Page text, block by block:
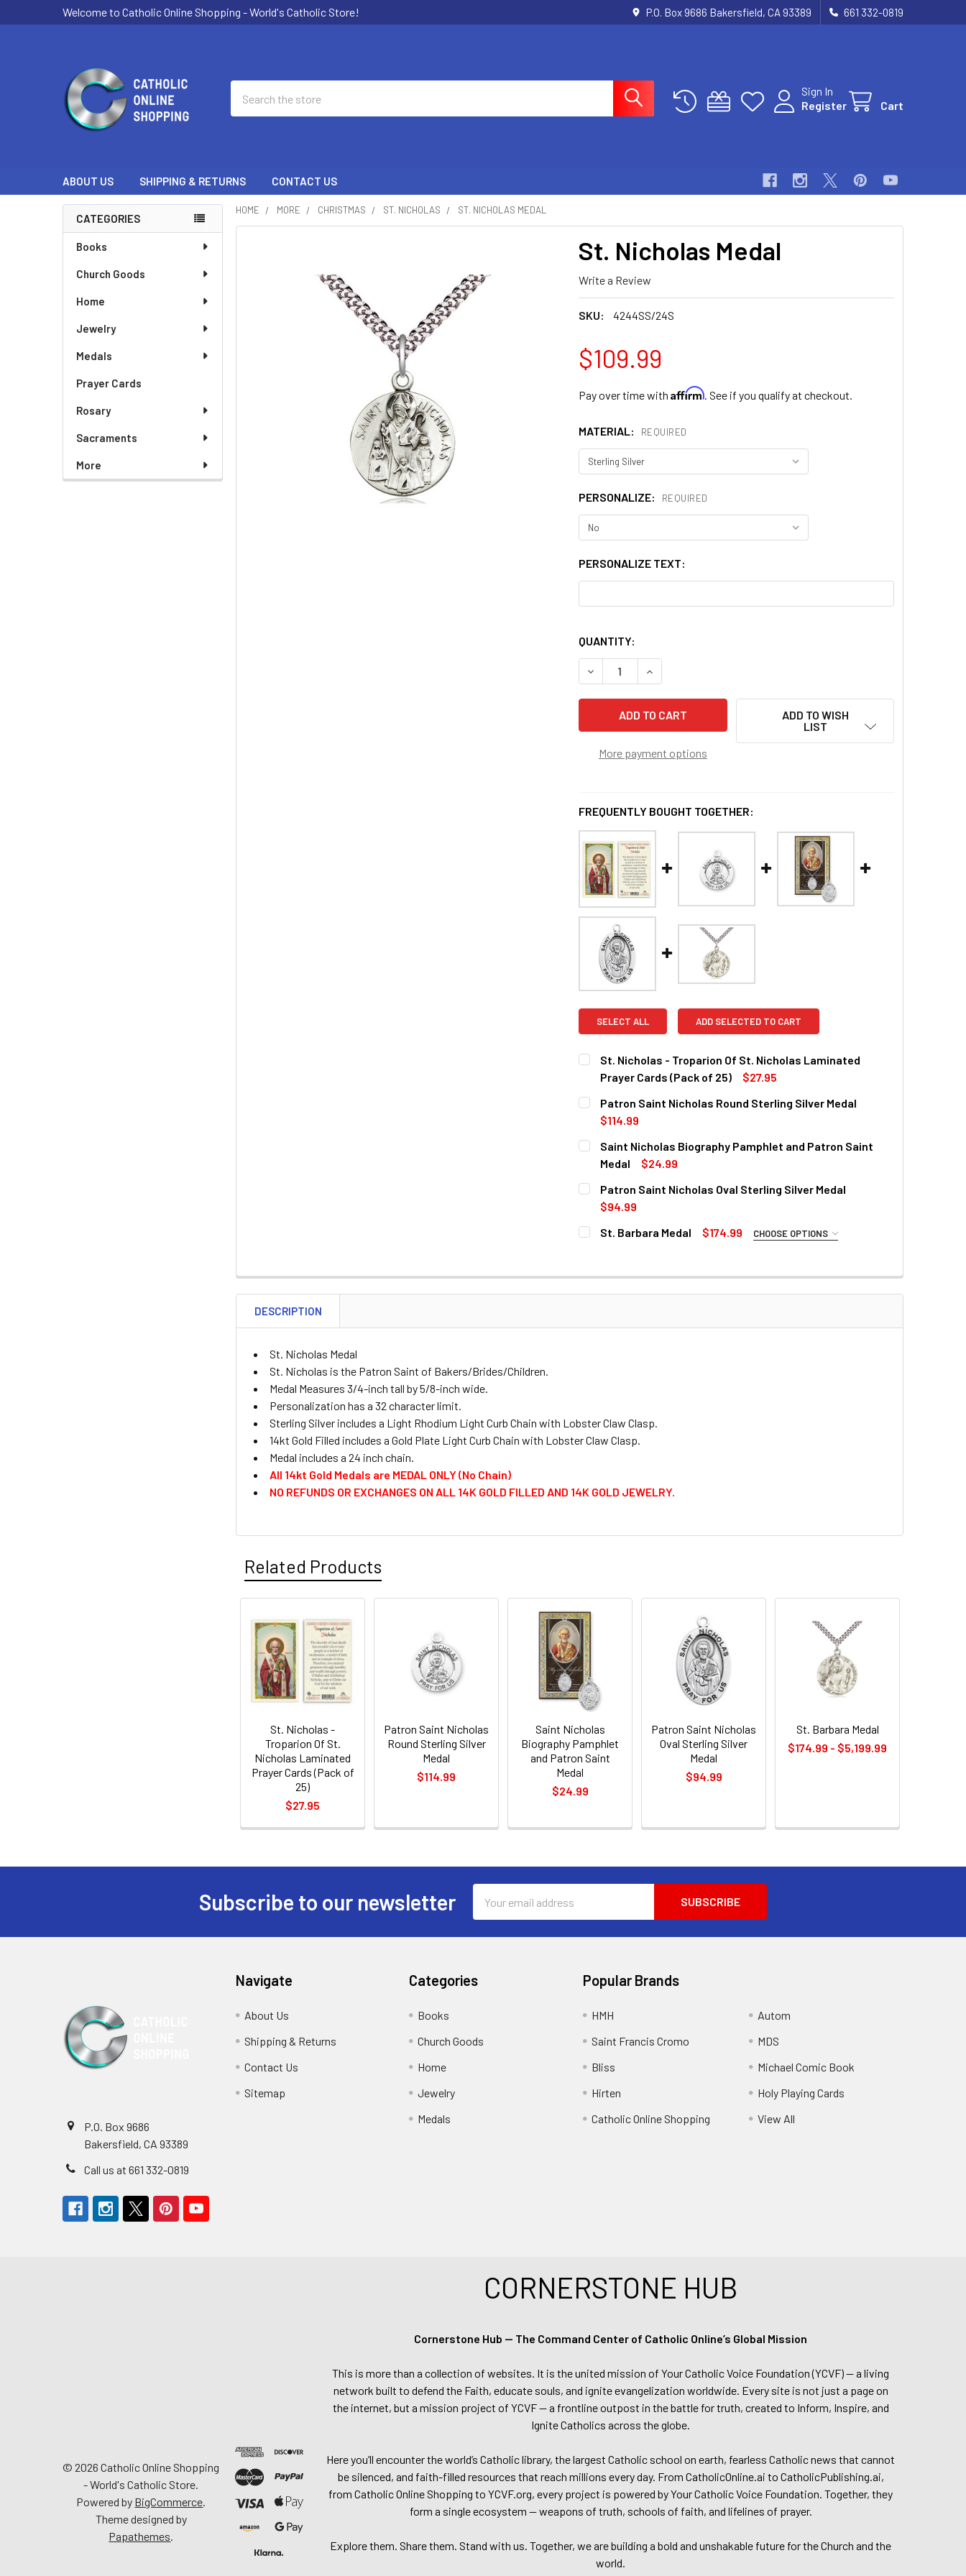
Welcome to Catholic Online Shopping - World's Catholic Store! P.O. Box 9686 Bakersfield, CA 93389 661 332-0819
Sign In
Register
Cart
ABOUT US SHIPPING & RETURNS CONTACT US
Sidebar
CATEGORIES
Books
Church Goods
Home
Jewelry
Medals
Prayer Cards
Rosary
Sacraments
More
HOME MORE CHRISTMAS ST. NICHOLAS ST. NICHOLAS MEDAL
St. Nicholas Medal
Write a Review
SKU: 4244SS/24S
$109.99
Pay over time with Affirm. See if you qualify at checkout.
MATERIAL: REQUIRED
PERSONALIZE: REQUIRED
PERSONALIZE TEXT:
QUANTITY:
DECREASE QUANTITY OF ST. NICHOLAS MEDAL
INCREASE QUANTITY OF ST. NICHOLAS MEDAL
More payment options
ADD TO WISH
LIST
FREQUENTLY BOUGHT TOGETHER:
SELECT ALL ADD SELECTED TO CART
St. Nicholas - Troparion Of St. Nicholas Laminated
Prayer Cards (Pack of 25)
$27.95
CURRENT
STOCK:
QUANTITY:
DECREASE QUANTITY OF ST. NICHOLAS - TROPARION OF ST. NICHOLAS
Patron Saint Nicholas Round Sterling Silver Medal
$114.99
CURRENT
STOCK:
QUANTITY:
DECREASE QUANTITY OF PATRON SAINT NICHOLAS ROUND STERLING
INCREASE QUANTITY OF PATRON SAINT NICHOLAS ROUND
Saint Nicholas Biography Pamphlet and Patron Saint
Medal
$24.99
CURRENT
STOCK:
QUANTITY:
DECREASE QUANTITY OF SAINT NICHOLAS BIOGRAPHY PAMPHLET AND
Patron Saint Nicholas Oval Sterling Silver Medal
$94.99
CURRENT
STOCK:
QUANTITY:
St. Barbara Medal $174.99 CHOOSE OPTIONS
CURRENT
STOCK:
QUANTITY:
DECREASE QUANTITY OF ST. BARBARA MEDAL
DESCRIPTION
St. Nicholas Medal
St. Nicholas is the Patron Saint of Bakers/Brides/Children.
Medal Measures 3/4-inch tall by 5/8-inch wide.
Personalization has a 32 character limit.
Sterling Silver includes a Light Rhodium Light Curb Chain with Lobster Claw Clasp.
14kt Gold Filled includes a Gold Plate Light Curb Chain with Lobster Claw Clasp.
Medal includes a 24 inch chain.
All 14kt Gold Medals are MEDAL ONLY (No Chain)
NO REFUNDS OR EXCHANGES ON ALL 14K GOLD FILLED AND 14K GOLD JEWELRY.
Related Products
Related
Products
St. Nicholas -
Troparion Of St.
Nicholas Laminated
Prayer Cards (Pack of
25)
$27.95
Patron Saint Nicholas
Round Sterling Silver
Medal
$114.99
Saint Nicholas
Biography Pamphlet
and Patron Saint
Medal
$24.99
Patron Saint Nicholas
Oval Sterling Silver
Medal
$94.99
St. Barbara Medal
$174.99 - $5,199.99
Subscribe to our newsletter
Address
P.O. Box 9686
Bakersfield, CA 93389
Call us at 661 332-0819
Navigate
About Us
Shipping & Returns
Contact Us
Sitemap
Categories
Books
Church Goods
Home
Jewelry
Medals
Popular Brands
HMH
Saint Francis Cromo
Bliss
Hirten
Catholic Online Shopping
Autom
MDS
Michael Comic Book
Holy Playing Cards
View All
© 2026 Catholic Online Shopping
- World's Catholic Store.
Powered by BigCommerce.
Theme designed by
Papathemes.
CORNERSTONE HUB
Cornerstone Hub — The Command Center of Catholic Online’s Global Mission
This is more than a collection of websites. It is the united mission of Your Catholic Voice Foundation (YCVF) — a living
network built to defend the Faith, educate souls, and ignite evangelization worldwide. Every site is not just a page on
the internet, but a mission project of YCVF — a frontline outpost in the battle for truth, created to Inform, Inspire, and
Ignite Catholics across the globe.
Here you’ll encounter the world’s Catholic library, the largest Catholic school on earth, fearless Catholic news that cannot
be silenced, and faith-filled resources that reach millions every day. From CatholicOnline.ai to CatholicPublishing.ai,
from Catholic Online Shopping to YCVF.org, every project is powered by Your Catholic Voice Foundation. Together, they
form a single ecosystem — weapons of truth, schools of faith, and lifelines of prayer.
Explore them. Share them. Stand with us. Together, we are building a bold and unshakable future for the Church and the
world.